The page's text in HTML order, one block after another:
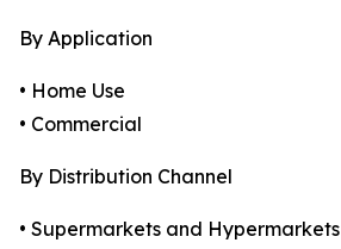
By Application
• Home Use
• Commercial
By Distribution Channel
• Supermarkets and Hypermarkets